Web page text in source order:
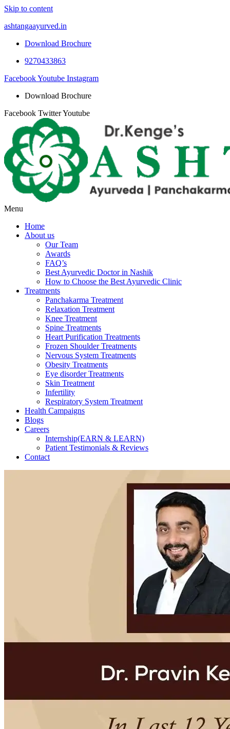
Skip to content
ashtangaayurved.in
Download Brochure
9270433863
FacebookYoutube Instagram
Download Brochure
Facebook TwitterYoutube
Menu
Home
About us
Our Team
Awards
FAQ’s
Best Ayurvedic Doctor in Nashik
How to Choose the Best Ayurvedic Clinic
Treatments
Panchakarma Treatment
Relaxation Treatment
Knee Treatment
Spine Treatments
Heart Purification Treatments
Frozen Shoulder Treatments
Nervous System Treatments
Obesity Treatments
Eye disorder Treatments
Skin Treatment
Infertility
Respiratory System Treatment
Health Campaigns
Blogs
Careers
Internship(EARN & LEARN)
Patient Testimonials & Reviews
Contact